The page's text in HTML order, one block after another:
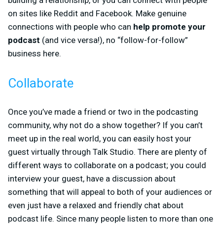
on sites like Reddit and Facebook. Make genuine
connections with people who can help promote your
podcast (and vice versa!), no “follow-for-follow”
business here.
Collaborate
Once you’ve made a friend or two in the podcasting
community, why not do a show together? If you can’t
meet up in the real world, you can easily host your
guest virtually through Talk Studio. There are plenty of
different ways to collaborate on a podcast; you could
interview your guest, have a discussion about
something that will appeal to both of your audiences or
even just have a relaxed and friendly chat about
podcast life. Since many people listen to more than one